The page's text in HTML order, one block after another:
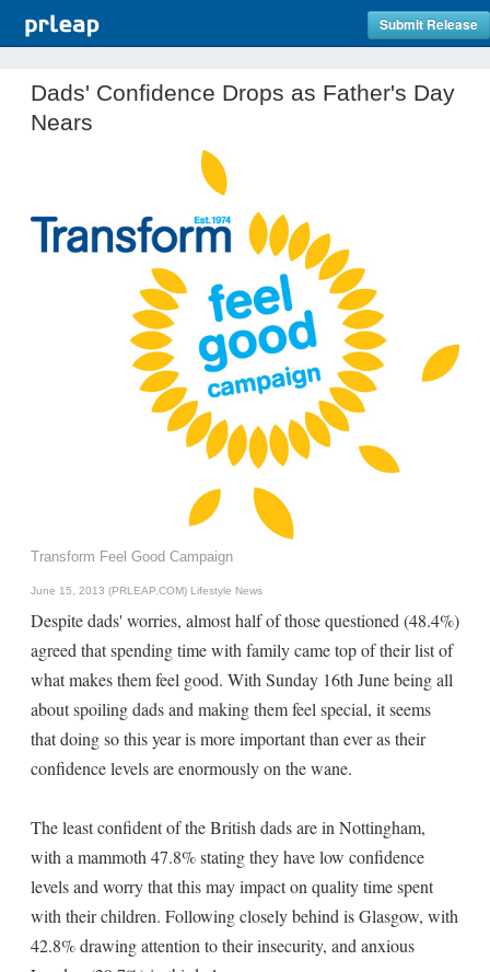
Submit Release
Dads' Confidence Drops as Father's Day
Nears
Transform Feel Good Campaign
June 15, 2013 (PRLEAP.COM) Lifestyle News
Despite dads' worries, almost half of those questioned (48.4%)
agreed that spending time with family came top of their list of
what makes them feel good. With Sunday 16th June being all
about spoiling dads and making them feel special, it seems
that doing so this year is more important than ever as their
confidence levels are enormously on the wane.
The least confident of the British dads are in Nottingham,
with a mammoth 47.8% stating they have low confidence
levels and worry that this may impact on quality time spent
with their children. Following closely behind is Glasgow, with
42.8% drawing attention to their insecurity, and anxious